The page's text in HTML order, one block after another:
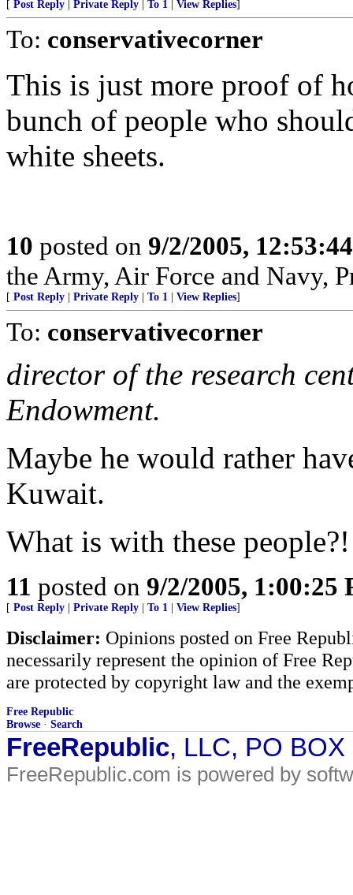
[ Post Reply Private Reply To 1 View Replies]
To: conservativecorner
This is just more proof of
bunch of people who
white sheets.
10 posted on 9/2/2005,
the Army, Air Force and Navy,
[ Post Reply Private Reply To 1 View Replies]
To: conservativecorner
director of the research
Endowment.
Maybe he would rather
Kuwait.
What is with these
11 posted on 9/2/2005, 1:00:25
[ Post Reply Private Reply To 1 View Replies]
Disclaimer: Opinions posted on Free
necessarily represent the opinion of Free
are protected by copyright law and the
Free Republic
Browse · Search
FreeRepublic, LLC, PO
FreeRepublic.com is powered by